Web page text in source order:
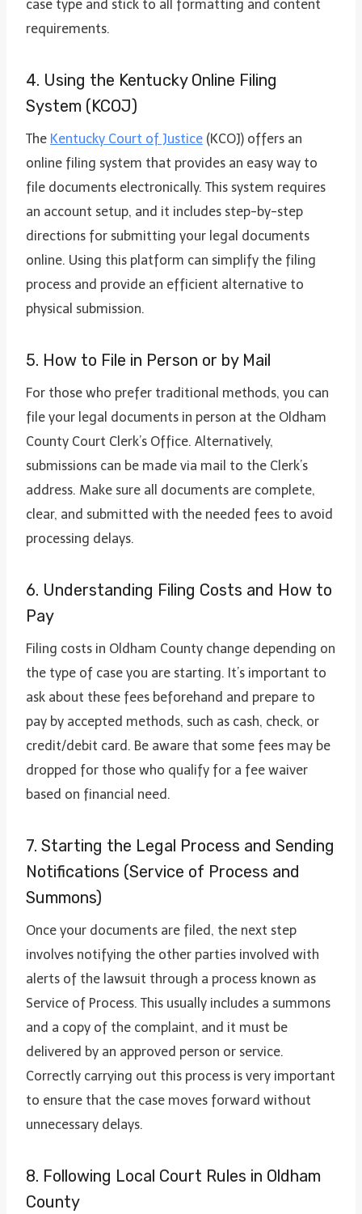
case type and stick to all formatting and content
requirements.
4. Using the Kentucky Online Filing
System (KCOJ)
The Kentucky Court of Justice (KCOJ) offers an
online filing system that provides an easy way to
file documents electronically. This system requires
an account setup, and it includes step-by-step
directions for submitting your legal documents
online. Using this platform can simplify the filing
process and provide an efficient alternative to
physical submission.
5. How to File in Person or by Mail
For those who prefer traditional methods, you can
file your legal documents in person at the Oldham
County Court Clerk’s Office. Alternatively,
submissions can be made via mail to the Clerk’s
address. Make sure all documents are complete,
clear, and submitted with the needed fees to avoid
processing delays.
6. Understanding Filing Costs and How to
Pay
Filing costs in Oldham County change depending on
the type of case you are starting. It’s important to
ask about these fees beforehand and prepare to
pay by accepted methods, such as cash, check, or
credit/debit card. Be aware that some fees may be
dropped for those who qualify for a fee waiver
based on financial need.
7. Starting the Legal Process and Sending
Notifications (Service of Process and
Summons)
Once your documents are filed, the next step
involves notifying the other parties involved with
alerts of the lawsuit through a process known as
Service of Process. This usually includes a summons
and a copy of the complaint, and it must be
delivered by an approved person or service.
Correctly carrying out this process is very important
to ensure that the case moves forward without
unnecessary delays.
8. Following Local Court Rules in Oldham
County